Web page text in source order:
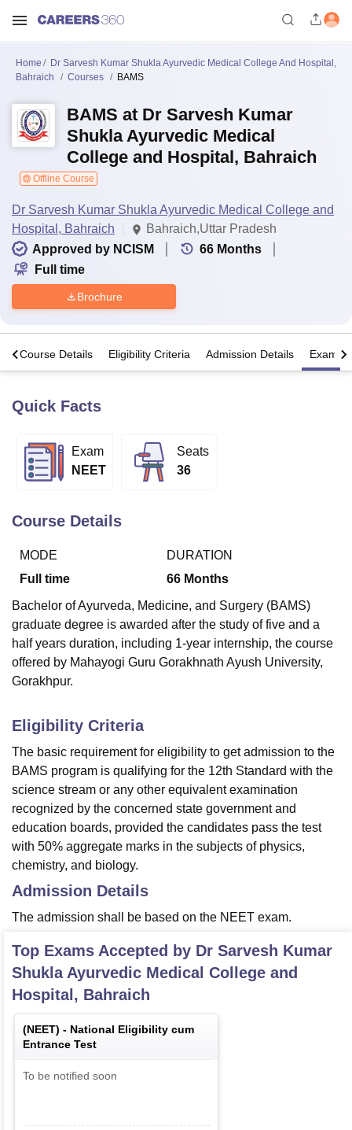
Bhopal
UPES DehradunAmity University NoidaLovely Professional University
Agricultural University, Anand
Christian College
Loyola CollegeCrescent College
SciencesCompetition PharmacyAnimation and Design
ReviewsAmrita Vishwa Vidyapeetham ReviewsIBS Hyderabad
Home
Dr Sarvesh Kumar Shukla Ayurvedic Medical College And Hospital,
Bahraich
Courses BAMS
BAMS at Dr Sarvesh Kumar
Shukla Ayurvedic Medical
College and Hospital, Bahraich
Offline Course
Dr Sarvesh Kumar Shukla Ayurvedic Medical College and
Hospital, Bahraich
Bahraich,Uttar Pradesh
Approved by NCISM
66 Months
Full time
Brochure
Course Details Eligibility Criteria Admission Details Exams
Quick Facts
Exam
NEET
Seats
36
Course Details
MODE
Full time
DURATION
66 Months
Bachelor of Ayurveda, Medicine, and Surgery (BAMS)
graduate degree is awarded after the study of five and a
half years duration, including 1-year internship, the course
offered by Mahayogi Guru Gorakhnath Ayush University,
Gorakhpur.
Eligibility Criteria
The basic requirement for eligibility to get admission to the
BAMS program is qualifying for the 12th Standard with the
science stream or any other equivalent examination
recognized by the concerned state government and
education boards, provided the candidates pass the test
with 50% aggregate marks in the subjects of physics,
chemistry, and biology.
Admission Details
The admission shall be based on the NEET exam.
Top Exams Accepted by Dr Sarvesh Kumar
Shukla Ayurvedic Medical College and
Hospital, Bahraich
(NEET) - National Eligibility cum
Entrance Test
To be notified soon